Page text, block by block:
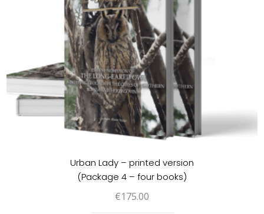
Urban Lady – printed version
(Package 4 – four books)
€175.00